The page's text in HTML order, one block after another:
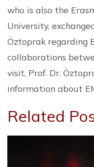
who is also the
University,
Öztoprak regarding
collaborations
visit, Prof. Dr.
information about
Related